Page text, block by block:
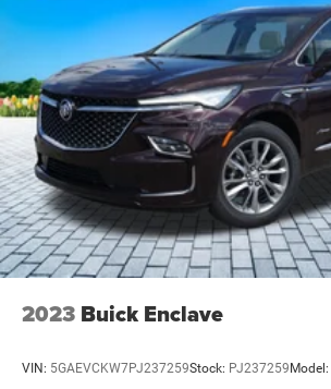
2023 Buick Enclave
VIN: 5GAEVCKW7PJ237259Stock: PJ237259Model: